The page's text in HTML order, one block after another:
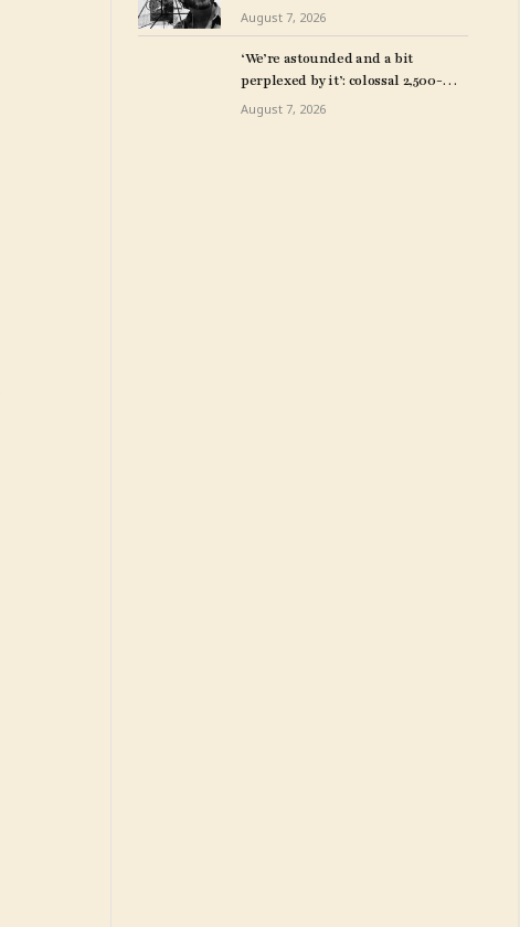
Sale, Making Way for Possible
‘Luxury Rentals or
Boutique Condos’
August 7, 2026
‘We’re astounded and a bit
perplexed by it’: colossal 2,500-
year-old sculpture discovered at
August 7, 2026